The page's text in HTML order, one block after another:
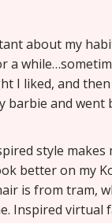
about my
a
I liked, and
and went
style
better on my
is from tram,
Inspired virtual